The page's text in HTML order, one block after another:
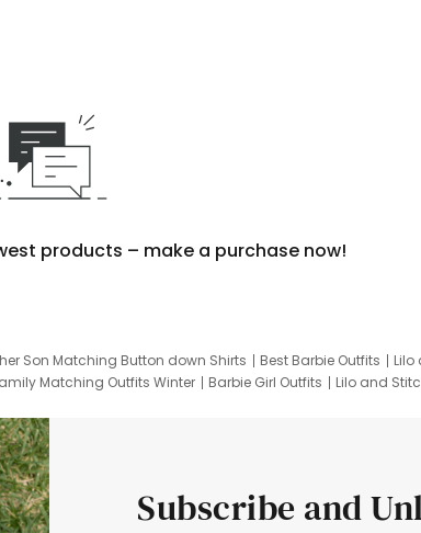
products – make a purchase now!
Son Matching Button down Shirts Best Barbie Outfits Lilo
Matching Outfits Winter Barbie Girl Outfits Lilo and
Subscribe and